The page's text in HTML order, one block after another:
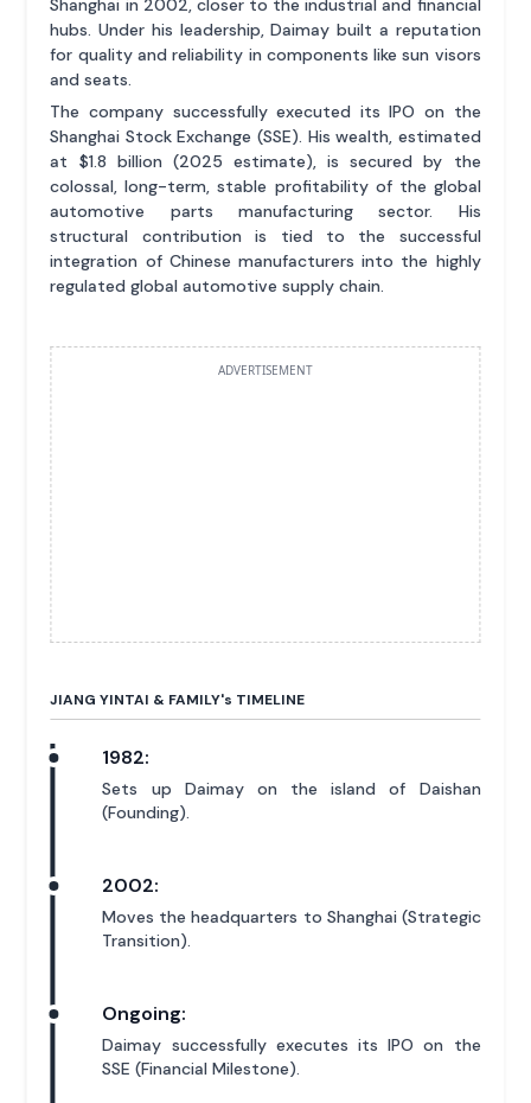
Shanghai in 2002, closer to the industrial and financial
hubs. Under his leadership, Daimay built a reputation
for quality and reliability in components like sun visors
and seats.
The company successfully executed its IPO on the
Shanghai Stock Exchange (SSE). His wealth, estimated
at $1.8 billion (2025 estimate), is secured by the
colossal, long-term, stable profitability of the global
automotive parts manufacturing sector. His
structural contribution is tied to the successful
integration of Chinese manufacturers into the highly
regulated global automotive supply chain.
ADVERTISEMENT
JIANG YINTAI & FAMILY's TIMELINE
1982:
Sets up Daimay on the island of Daishan
(Founding).
2002:
Moves the headquarters to Shanghai (Strategic
Transition).
Ongoing:
Daimay successfully executes its IPO on the
SSE (Financial Milestone).